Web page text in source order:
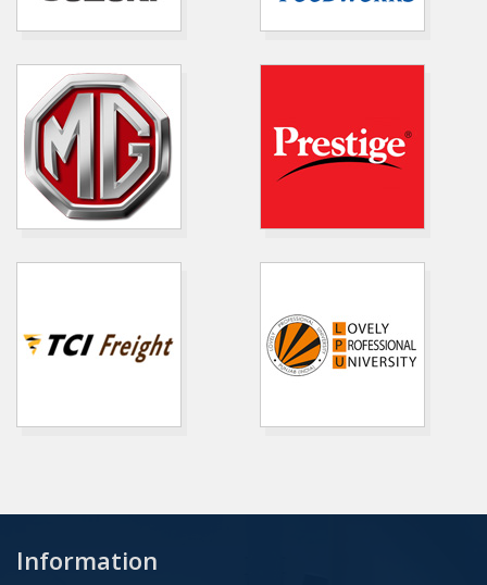
Information